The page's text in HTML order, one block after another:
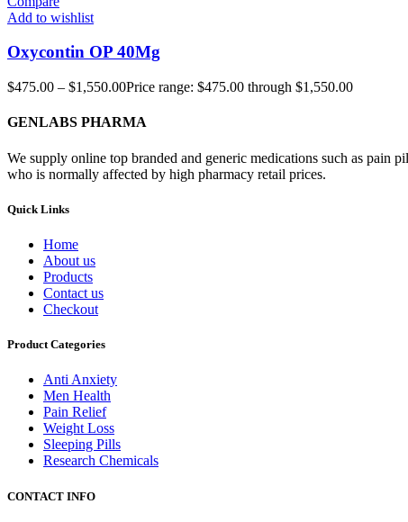
Add to wishlist
Oxycontin OP 40Mg
$475.00 – $1,550.00Price range: $475.00 through $1,550.00
GENLABS PHARMA
We supply online top branded and generic medications such as pain
who is normally affected by high pharmacy retail prices.
Quick Links
Home
About us
Products
Contact us
Checkout
Product Categories
Anti Anxiety
Men Health
Pain Relief
Weight Loss
Sleeping Pills
Research Chemicals
CONTACT INFO